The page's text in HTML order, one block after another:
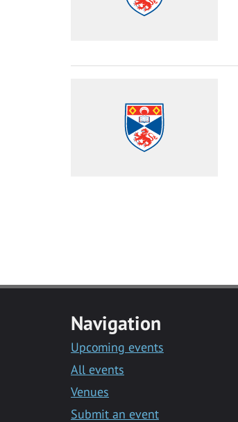
Navigation
Upcoming events
All events
Venues
Submit an event